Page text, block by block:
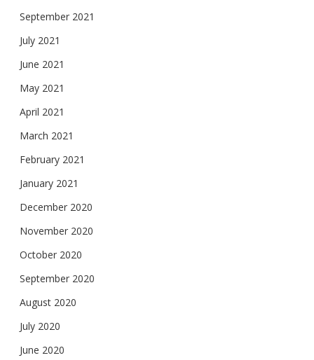
September 2021
July 2021
June 2021
May 2021
April 2021
March 2021
February 2021
January 2021
December 2020
November 2020
October 2020
September 2020
August 2020
July 2020
June 2020